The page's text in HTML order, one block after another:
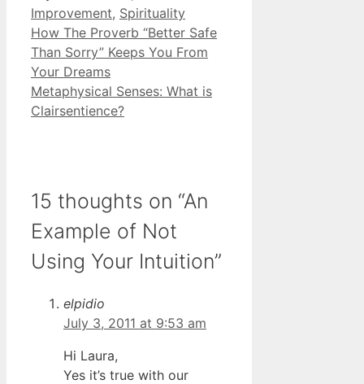
Improvement, Spirituality
How The Proverb “Better Safe
Than Sorry” Keeps You From
Your Dreams
Metaphysical Senses: What is
Clairsentience?
15 thoughts on “An
Example of Not
Using Your Intuition”
elpidio
July 3, 2011 at 9:53 am
Hi Laura,
Yes it’s true with our